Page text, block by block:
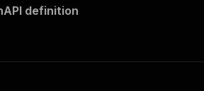
definition